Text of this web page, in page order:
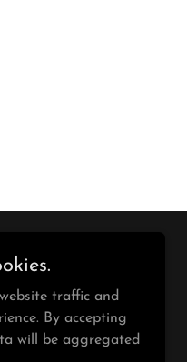
traffic and
By accepting
will be aggregated